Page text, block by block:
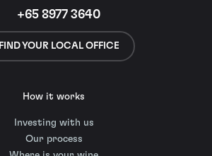
+65 8977 3640
FIND YOUR LOCAL OFFICE
How it works
Investing with us
Our process